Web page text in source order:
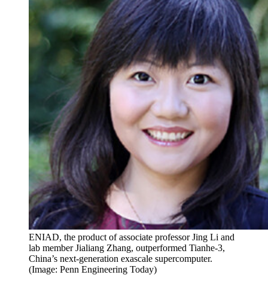
ENIAD, the product of associate professor Jing Li and
lab member Jialiang Zhang, outperformed Tianhe-3,
China’s next-generation exascale supercomputer.
(Image: Penn Engineering Today)